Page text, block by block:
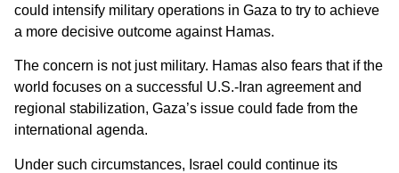
could intensify military operations in Gaza to try to achieve
a more decisive outcome against Hamas.
The concern is not just military. Hamas also fears that if the
world focuses on a successful U.S.-Iran agreement and
regional stabilization, Gaza’s issue could fade from the
international agenda.
Under such circumstances, Israel could continue its